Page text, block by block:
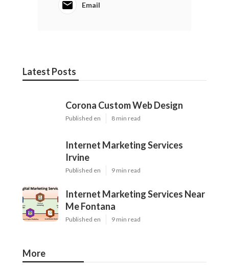
Email
Latest Posts
Corona Custom Web Design
Published en 8 min read
Internet Marketing Services
Irvine
Published en 9 min read
Internet Marketing Services Near
Me Fontana
Published en 9 min read
More